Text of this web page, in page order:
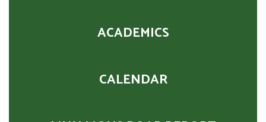
ACADEMICS
CALENDAR